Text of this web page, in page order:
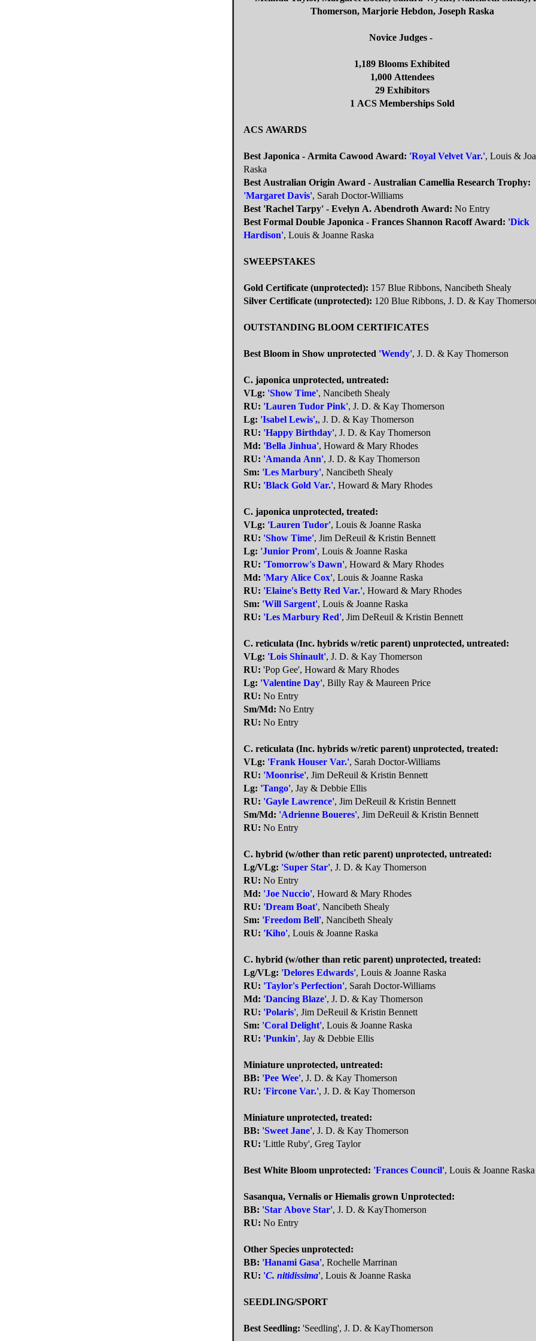
Thomerson, Marjorie Hebdon, Joseph Raska
Novice Judges -
1,189 Blooms Exhibited
1,000 Attendees
29 Exhibitors
1 ACS Memberships Sold
ACS AWARDS
Best Japonica - Armita Cawood Award: 'Royal Velvet Var.', Louis &
Raska
Best Australian Origin Award - Australian Camellia Research Trophy:
'Margaret Davis', Sarah Doctor-Williams
Best 'Rachel Tarpy' - Evelyn A. Abendroth Award: No Entry
Best Formal Double Japonica - Frances Shannon Racoff Award: 'Dick
Hardison', Louis & Joanne Raska
SWEEPSTAKES
Gold Certificate (unprotected): 157 Blue Ribbons, Nancibeth Shealy
Silver Certificate (unprotected): 120 Blue Ribbons, J. D. & Kay
OUTSTANDING BLOOM CERTIFICATES
Best Bloom in Show unprotected 'Wendy', J. D. & Kay Thomerson
C. japonica unprotected, untreated:
VLg: 'Show Time', Nancibeth Shealy
RU: 'Lauren Tudor Pink', J. D. & Kay Thomerson
Lg: 'Isabel Lewis',, J. D. & Kay Thomerson
RU: 'Happy Birthday', J. D. & Kay Thomerson
Md: 'Bella Jinhua', Howard & Mary Rhodes
RU: 'Amanda Ann', J. D. & Kay Thomerson
Sm: 'Les Marbury', Nancibeth Shealy
RU: 'Black Gold Var.', Howard & Mary Rhodes
C. japonica unprotected, treated:
VLg: 'Lauren Tudor', Louis & Joanne Raska
RU: 'Show Time', Jim DeReuil & Kristin Bennett
Lg: 'Junior Prom', Louis & Joanne Raska
RU: 'Tomorrow's Dawn', Howard & Mary Rhodes
Md: 'Mary Alice Cox', Louis & Joanne Raska
RU: 'Elaine's Betty Red Var.', Howard & Mary Rhodes
Sm: 'Will Sargent', Louis & Joanne Raska
RU: 'Les Marbury Red', Jim DeReuil & Kristin Bennett
C. reticulata (Inc. hybrids w/retic parent) unprotected, untreated:
VLg: 'Lois Shinault', J. D. & Kay Thomerson
RU: 'Pop Gee', Howard & Mary Rhodes
Lg: 'Valentine Day', Billy Ray & Maureen Price
RU: No Entry
Sm/Md: No Entry
RU: No Entry
C. reticulata (Inc. hybrids w/retic parent) unprotected, treated:
VLg: 'Frank Houser Var.', Sarah Doctor-Williams
RU: 'Moonrise', Jim DeReuil & Kristin Bennett
Lg: 'Tango', Jay & Debbie Ellis
RU: 'Gayle Lawrence', Jim DeReuil & Kristin Bennett
Sm/Md: 'Adrienne Boueres', Jim DeReuil & Kristin Bennett
RU: No Entry
C. hybrid (w/other than retic parent) unprotected, untreated:
Lg/VLg: 'Super Star', J. D. & Kay Thomerson
RU: No Entry
Md: 'Joe Nuccio', Howard & Mary Rhodes
RU: 'Dream Boat', Nancibeth Shealy
Sm: 'Freedom Bell', Nancibeth Shealy
RU: 'Kiho', Louis & Joanne Raska
C. hybrid (w/other than retic parent) unprotected, treated:
Lg/VLg: 'Delores Edwards', Louis & Joanne Raska
RU: 'Taylor's Perfection', Sarah Doctor-Williams
Md: 'Dancing Blaze', J. D. & Kay Thomerson
RU: 'Polaris', Jim DeReuil & Kristin Bennett
Sm: 'Coral Delight', Louis & Joanne Raska
RU: 'Punkin', Jay & Debbie Ellis
Miniature unprotected, untreated:
BB: 'Pee Wee', J. D. & Kay Thomerson
RU: 'Fircone Var.', J. D. & Kay Thomerson
Miniature unprotected, treated:
BB: 'Sweet Jane', J. D. & Kay Thomerson
RU: 'Little Ruby', Greg Taylor
Best White Bloom unprotected: 'Frances Council', Louis & Joanne Raska
Sasanqua, Vernalis or Hiemalis grown Unprotected:
BB: 'Star Above Star', J. D. & KayThomerson
RU: No Entry
Other Species unprotected:
BB: 'Hanami Gasa', Rochelle Marrinan
RU: 'C. nitidissima', Louis & Joanne Raska
SEEDLING/SPORT
Best Seedling: 'Seedling', J. D. & KayThomerson